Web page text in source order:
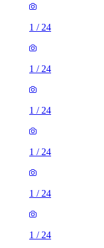
1 / 24
1 / 24
1 / 24
1 / 24
1 / 24
1 / 24